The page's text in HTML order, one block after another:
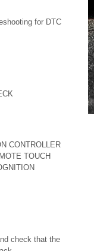
for DTC
CONTROLLER
TOUCH
check that the